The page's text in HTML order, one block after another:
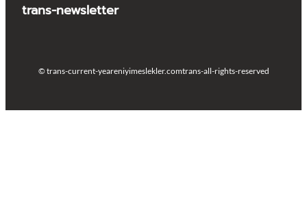
trans-newsletter
© trans-current-yeareniyimeslekler.comtrans-all-rights-reserved